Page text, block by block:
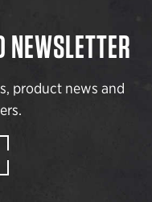
product news and